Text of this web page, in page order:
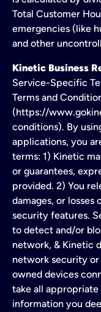
Total Customer
emergencies (like
and other
Kinetic Business
Service-Specific
Terms and
(https://
conditions). By
applications, you
terms: 1) Kinetic
or guarantees,
provided. 2) You
damages, or losses
security features.
to detect and/or
network, & Kinetic
network security
owned devices
take all
information you